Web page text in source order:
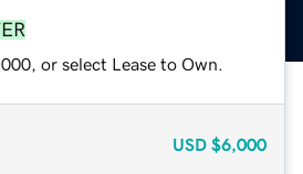
or select Lease to Own.
USD $6,000